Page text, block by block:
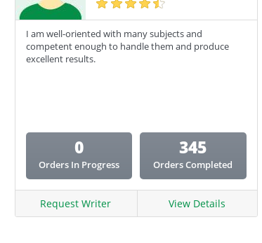
Response
I am well-oriented with many subjects and
competent enough to handle them and produce
excellent results.
0
Orders In Progress
345
Orders Completed
Request Writer View Details